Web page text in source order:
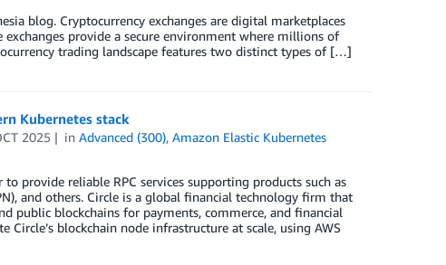
blog. Cryptocurrency exchanges are digital marketplaces
provide a secure environment where millions of
trading landscape features two distinct types of […]
Kubernetes stack
2025 inAdvanced (300),Amazon Elastic Kubernetes
provide reliable RPC services supporting products such as
and others. Circle is a global financial technology firm that
public blockchains for payments, commerce, and financial
blockchain node infrastructure at scale, using AWS